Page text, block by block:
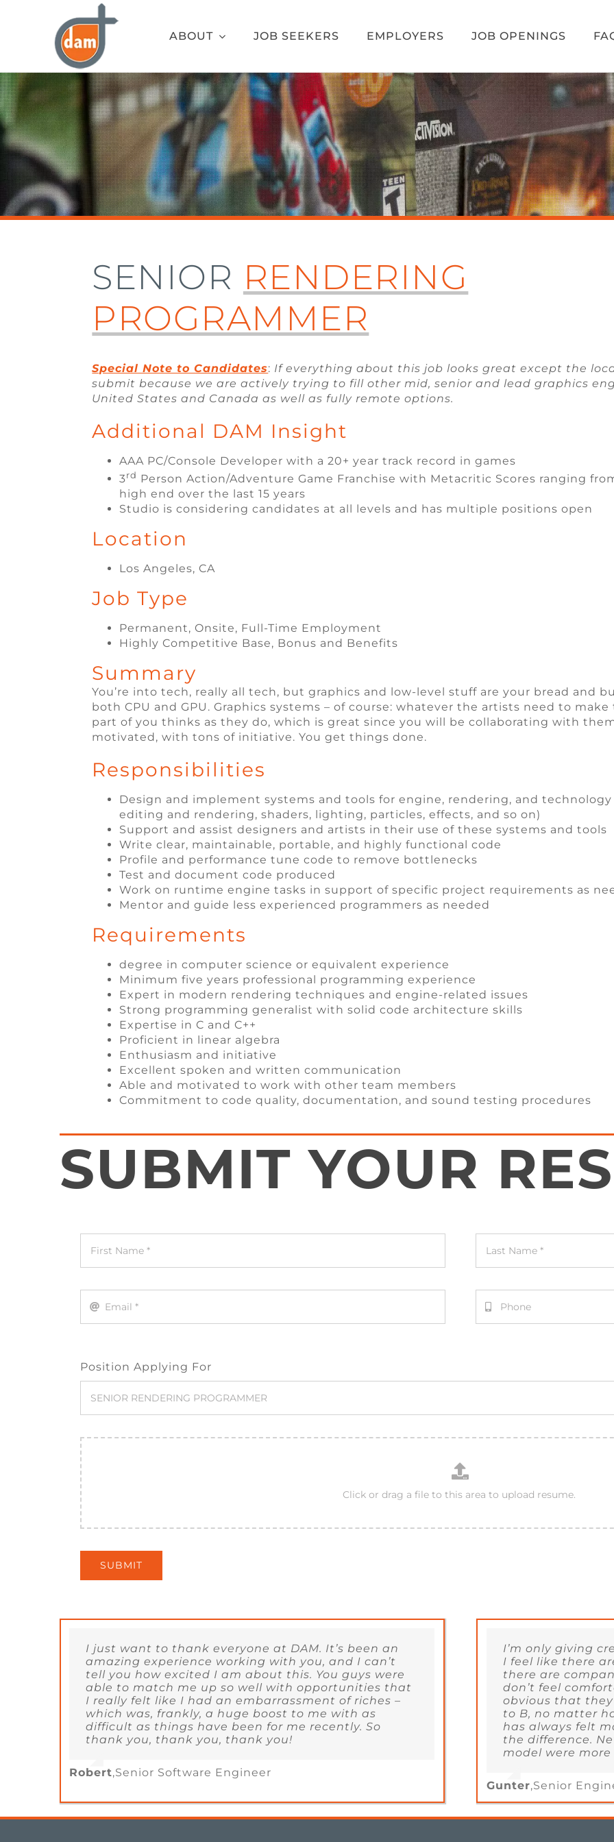
ABOUT JOB SEEKERS EMPLOYERS JOB OPENINGS
SENIOR RENDERING
PROGRAMMER
Special Note to Candidates: If everything about this job looks great except the
submit because we are actively trying to fill other mid, senior and lead graphics
United States and Canada as well as fully remote options.
Additional DAM Insight
AAA PC/Console Developer with a 20+ year track record in games
3rd Person Action/Adventure Game Franchise with Metacritic Scores ranging
high end over the last 15 years
Studio is considering candidates at all levels and has multiple positions open
Location
Los Angeles, CA
Job Type
Permanent, Onsite, Full-Time Employment
Highly Competitive Base, Bonus and Benefits
Summary
You’re into tech, really all tech, but graphics and low-level stuff are your bread and
both CPU and GPU. Graphics systems – of course: whatever the artists need to
part of you thinks as they do, which is great since you will be collaborating with
motivated, with tons of initiative. You get things done.
Responsibilities
Design and implement systems and tools for engine, rendering, and
editing and rendering, shaders, lighting, particles, effects, and so on)
Support and assist designers and artists in their use of these systems and tools
Write clear, maintainable, portable, and highly functional code
Profile and performance tune code to remove bottlenecks
Test and document code produced
Work on runtime engine tasks in support of specific project requirements as
Mentor and guide less experienced programmers as needed
Requirements
degree in computer science or equivalent experience
Minimum five years professional programming experience
Expert in modern rendering techniques and engine-related issues
Strong programming generalist with solid code architecture skills
Expertise in C and C++
Proficient in linear algebra
Enthusiasm and initiative
Excellent spoken and written communication
Able and motivated to work with other team members
Commitment to code quality, documentation, and sound testing procedures
SUBMIT YOUR
Position Applying For
SUBMIT
I just want to thank everyone at DAM. It’s been an
amazing experience working with you, and I can’t
tell you how excited I am about this. You guys were
able to match me up so well with opportunities that
I really felt like I had an embarrassment of riches –
which was, frankly, a huge boost to me with as
difficult as things have been for me recently. So
thank you, thank you, thank you!
Robert,Senior Software Engineer
I’m only giving
I feel like there
there are
don’t feel
obvious that
to B, no matter
has always felt
the difference.
model were
Gunter,Senior